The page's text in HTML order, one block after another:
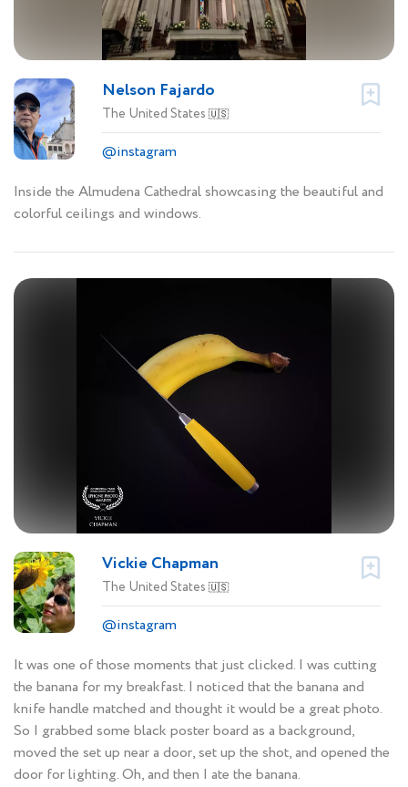
Nelson Fajardo
The United States 🇺🇸
@instagram
Inside the Almudena Cathedral showcasing the beautiful and
colorful ceilings and windows.
Vickie Chapman
The United States 🇺🇸
@instagram
It was one of those moments that just clicked. I was cutting
the banana for my breakfast. I noticed that the banana and
knife handle matched and thought it would be a great photo.
So I grabbed some black poster board as a background,
moved the set up near a door, set up the shot, and opened the
door for lighting. Oh, and then I ate the banana.